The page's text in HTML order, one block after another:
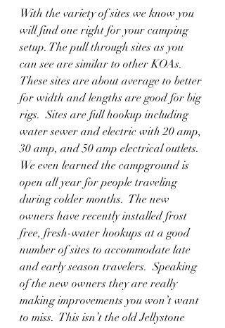
With the variety of sites we know you
will find one right for your camping
setup. The pull through sites as you
can see are similar to other KOAs.
These sites are about average to better
for width and lengths are good for big
rigs.  Sites are full hookup including
water sewer and electric with 20 amp,
30 amp, and 50 amp electrical outlets.
We even learned the campground is
open all year for people traveling
during colder months.  The new
owners have recently installed frost
free, fresh-water hookups at a good
number of sites to accommodate late
and early season travelers.  Speaking
of the new owners they are really
making improvements you won’t want
to miss.  This isn’t the old Jellystone